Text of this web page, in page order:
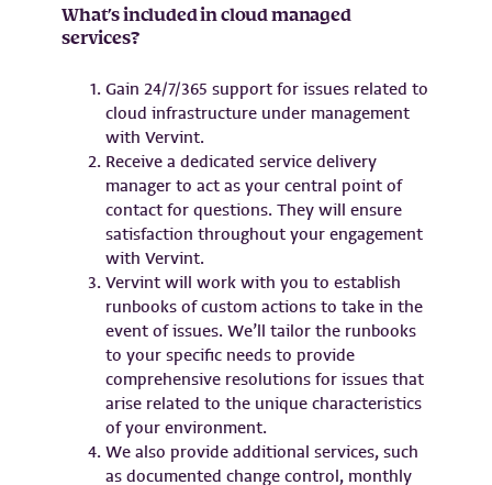
What’s included in cloud managed
services?
Gain 24/7/365 support for issues related to
cloud infrastructure under management
with Vervint.
Receive a dedicated service delivery
manager to act as your central point of
contact for questions. They will ensure
satisfaction throughout your engagement
with Vervint.
Vervint will work with you to establish
runbooks of custom actions to take in the
event of issues. We’ll tailor the runbooks
to your specific needs to provide
comprehensive resolutions for issues that
arise related to the unique characteristics
of your environment.
We also provide additional services, such
as documented change control, monthly